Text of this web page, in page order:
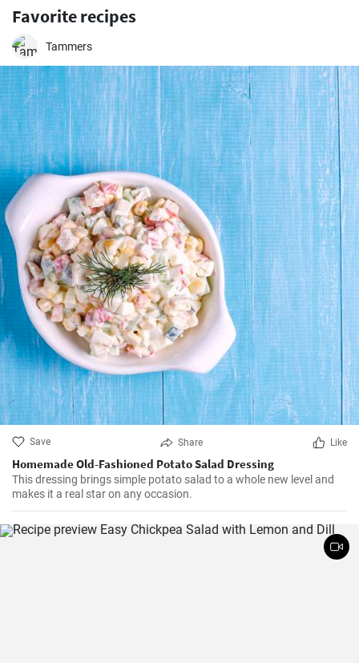
Favorite recipes
Tammers
Save Share Like
Homemade Old-Fashioned Potato Salad Dressing
This dressing brings simple potato salad to a whole new level and
makes it a real star on any occasion.